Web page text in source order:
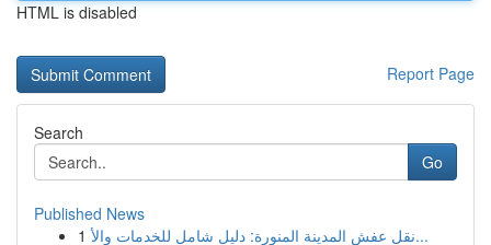
HTML is disabled
Report Page
Search
Go
Published News
1
نقل عفش المدينة المنورة: دليل شامل للخدمات والأ...